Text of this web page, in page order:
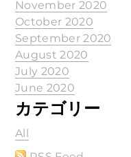
November 2020
October 2020
September 2020
August 2020
July 2020
June 2020
カテゴリー
All